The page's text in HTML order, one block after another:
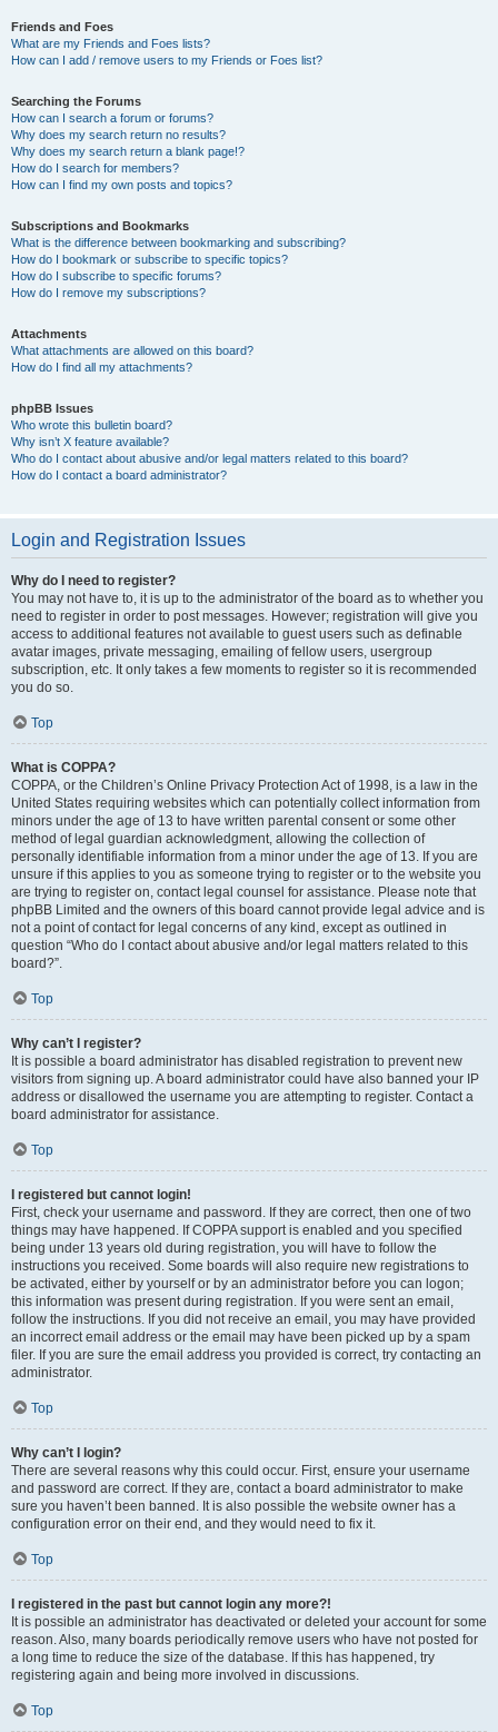
Friends and Foes
What are my Friends and Foes lists?
How can I add / remove users to my Friends or Foes list?
Searching the Forums
How can I search a forum or forums?
Why does my search return no results?
Why does my search return a blank page!?
How do I search for members?
How can I find my own posts and topics?
Subscriptions and Bookmarks
What is the difference between bookmarking and subscribing?
How do I bookmark or subscribe to specific topics?
How do I subscribe to specific forums?
How do I remove my subscriptions?
Attachments
What attachments are allowed on this board?
How do I find all my attachments?
phpBB Issues
Who wrote this bulletin board?
Why isn’t X feature available?
Who do I contact about abusive and/or legal matters related to this board?
How do I contact a board administrator?
Login and Registration Issues
Why do I need to register?
You may not have to, it is up to the administrator of the board as to whether you
need to register in order to post messages. However; registration will give you
access to additional features not available to guest users such as definable
avatar images, private messaging, emailing of fellow users, usergroup
subscription, etc. It only takes a few moments to register so it is recommended
you do so.
Top
What is COPPA?
COPPA, or the Children’s Online Privacy Protection Act of 1998, is a law in the
United States requiring websites which can potentially collect information from
minors under the age of 13 to have written parental consent or some other
method of legal guardian acknowledgment, allowing the collection of
personally identifiable information from a minor under the age of 13. If you are
unsure if this applies to you as someone trying to register or to the website you
are trying to register on, contact legal counsel for assistance. Please note that
phpBB Limited and the owners of this board cannot provide legal advice and is
not a point of contact for legal concerns of any kind, except as outlined in
question “Who do I contact about abusive and/or legal matters related to this
board?”.
Top
Why can’t I register?
It is possible a board administrator has disabled registration to prevent new
visitors from signing up. A board administrator could have also banned your IP
address or disallowed the username you are attempting to register. Contact a
board administrator for assistance.
Top
I registered but cannot login!
First, check your username and password. If they are correct, then one of two
things may have happened. If COPPA support is enabled and you specified
being under 13 years old during registration, you will have to follow the
instructions you received. Some boards will also require new registrations to
be activated, either by yourself or by an administrator before you can logon;
this information was present during registration. If you were sent an email,
follow the instructions. If you did not receive an email, you may have provided
an incorrect email address or the email may have been picked up by a spam
filer. If you are sure the email address you provided is correct, try contacting an
administrator.
Top
Why can’t I login?
There are several reasons why this could occur. First, ensure your username
and password are correct. If they are, contact a board administrator to make
sure you haven’t been banned. It is also possible the website owner has a
configuration error on their end, and they would need to fix it.
Top
I registered in the past but cannot login any more?!
It is possible an administrator has deactivated or deleted your account for some
reason. Also, many boards periodically remove users who have not posted for
a long time to reduce the size of the database. If this has happened, try
registering again and being more involved in discussions.
Top